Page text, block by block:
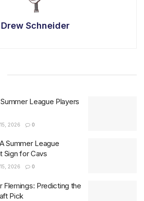
Drew Schneider
League Players
2026 0
Summer League
Sign for Cavs
2026 0
Flemings: Predicting the
Pick